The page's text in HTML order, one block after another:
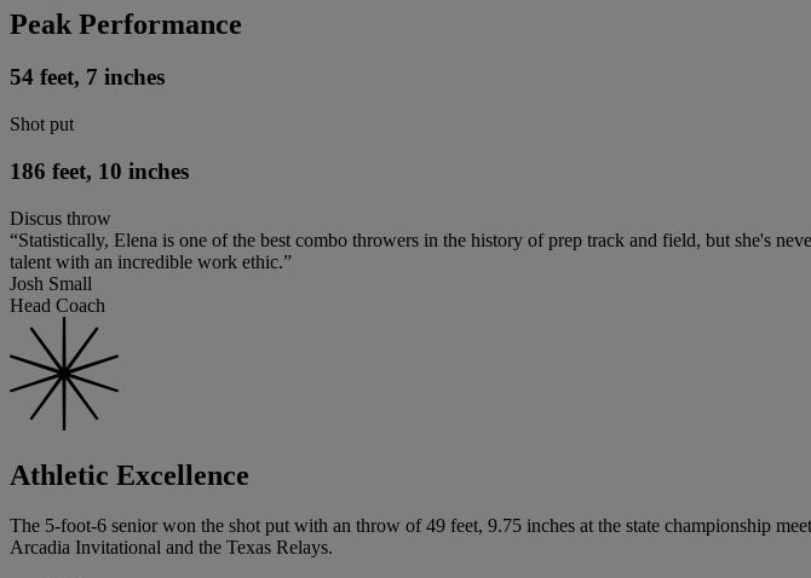
Peak Performance
54 feet, 7 inches
Shot put
186 feet, 10 inches
Discus throw
“Statistically, Elena is one of the best combo throwers in the history of prep track and field, but she's
talent with an incredible work ethic.”
Josh Small
Head Coach
Athletic Excellence
The 5-foot-6 senior won the shot put with an throw of 49 feet, 9.75 inches at the state championship
Arcadia Invitational and the Texas Relays.